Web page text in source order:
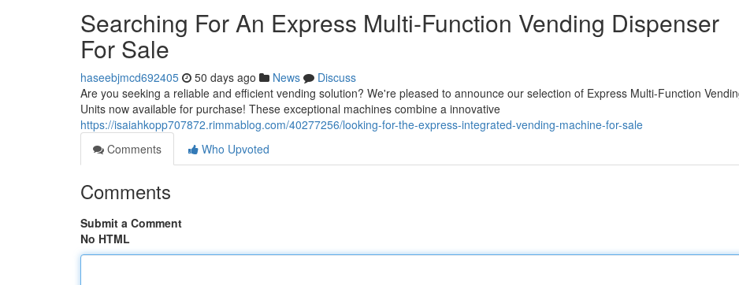
Searching For An Express Multi-Function Vending Dispenser
For Sale
haseebjmcd692405 50 days ago News
Discuss
Are you seeking a reliable and efficient vending solution? We're pleased to announce our selection of Express Multi-Function
Units now available for purchase! These exceptional machines combine a innovative
https://isaiahkopp707872.rimmablog.com/40277256/looking-for-the-express-integrated-vending-machine-for-sale
Comments
Who Upvoted
Comments
Submit a Comment
No HTML